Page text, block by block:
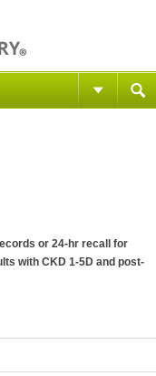
or 24-hr recall for
with CKD 1-5D and post-